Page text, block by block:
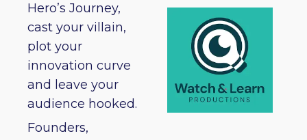
Hero’s Journey,
cast your villain,
plot your
innovation curve
and leave your
audience hooked.
Founders,